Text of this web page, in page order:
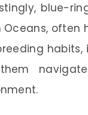
blue-
Oceans, often